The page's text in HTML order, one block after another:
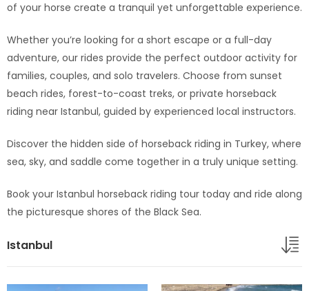
of your horse create a tranquil yet unforgettable experience.
Whether you’re looking for a short escape or a full-day
adventure, our rides provide the perfect outdoor activity for
families, couples, and solo travelers. Choose from sunset
beach rides, forest-to-coast treks, or private horseback
riding near Istanbul, guided by experienced local instructors.
Discover the hidden side of horseback riding in Turkey, where
sea, sky, and saddle come together in a truly unique setting.
Book your Istanbul horseback riding tour today and ride along
the picturesque shores of the Black Sea.
Istanbul